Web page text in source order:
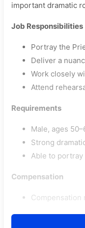
important dramatic
Job Responsibilities
Portray the
Deliver a
Work closely
Attend
Requirements
Male, ages
Strong
Able to portray
Compensation
Compensation